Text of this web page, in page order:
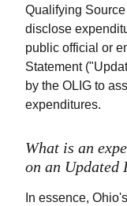
Qualifying
disclose
public official or
Statement
by the OLIG to
expenditures.
What is an
on an Updated
In essence,